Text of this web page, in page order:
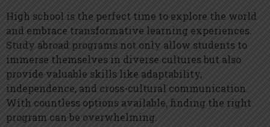
High school is the perfect time to explore the world
and embrace transformative learning experiences.
Study abroad programs not only allow students to
immerse themselves in diverse cultures but also
provide valuable skills like adaptability,
independence, and cross-cultural communication.
With countless options available, finding the right
program can be overwhelming.